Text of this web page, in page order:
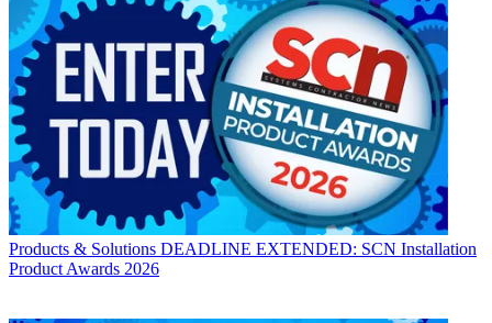
Products & Solutions DEADLINE EXTENDED: SCN Installation
Product Awards 2026